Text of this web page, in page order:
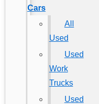
Cars
All
Used
Used
Work
Trucks
Used